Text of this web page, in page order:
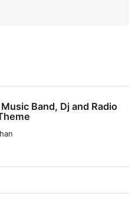
Band, Dj and Radio